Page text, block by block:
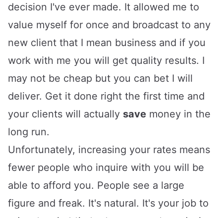
decision I've ever made. It allowed me to
value myself for once and broadcast to any
new client that I mean business and if you
work with me you will get quality results. I
may not be cheap but you can bet I will
deliver. Get it done right the first time and
your clients will actually save money in the
long run.
Unfortunately, increasing your rates means
fewer people who inquire with you will be
able to afford you. People see a large
figure and freak. It's natural. It's your job to